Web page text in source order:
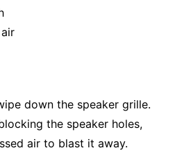
down the speaker grille.
the speaker holes,
air to blast it away.